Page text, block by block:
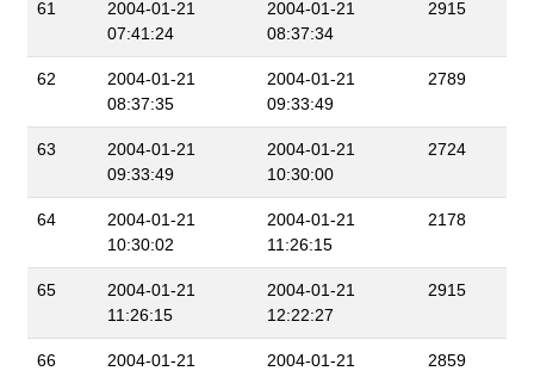
61
2004-01-21
07:41:24
2004-01-21
08:37:34
2915
62
2004-01-21
08:37:35
2004-01-21
09:33:49
2789
63
2004-01-21
09:33:49
2004-01-21
10:30:00
2724
64
2004-01-21
10:30:02
2004-01-21
11:26:15
2178
65
2004-01-21
11:26:15
2004-01-21
12:22:27
2915
66
2004-01-21
2004-01-21
2859